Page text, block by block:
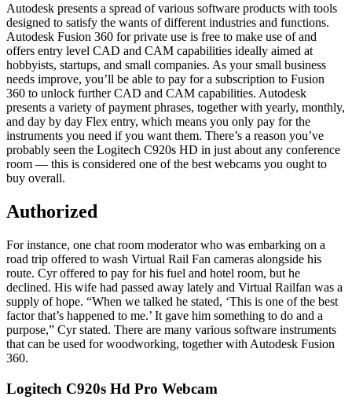
Autodesk presents a spread of various software products with tools
designed to satisfy the wants of different industries and functions.
Autodesk Fusion 360 for private use is free to make use of and
offers entry level CAD and CAM capabilities ideally aimed at
hobbyists, startups, and small companies. As your small business
needs improve, you’ll be able to pay for a subscription to Fusion
360 to unlock further CAD and CAM capabilities. Autodesk
presents a variety of payment phrases, together with yearly, monthly,
and day by day Flex entry, which means you only pay for the
instruments you need if you want them. There’s a reason you’ve
probably seen the Logitech C920s HD in just about any conference
room — this is considered one of the best webcams you ought to
buy overall.
Authorized
For instance, one chat room moderator who was embarking on a
road trip offered to wash Virtual Rail Fan cameras alongside his
route. Cyr offered to pay for his fuel and hotel room, but he
declined. His wife had passed away lately and Virtual Railfan was a
supply of hope. “When we talked he stated, ‘This is one of the best
factor that’s happened to me.’ It gave him something to do and a
purpose,” Cyr stated. There are many various software instruments
that can be used for woodworking, together with Autodesk Fusion
360.
Logitech C920s Hd Pro Webcam